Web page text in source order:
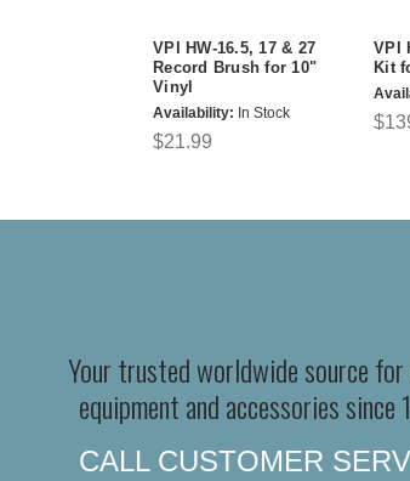
VPI HW-16.5, 17 & 27
Record Brush for 10"
Vinyl
Availability: In Stock
$21.99
VPI
Kit
Your trusted worldwide source for
equipment and accessories since
CALL CUSTOMER